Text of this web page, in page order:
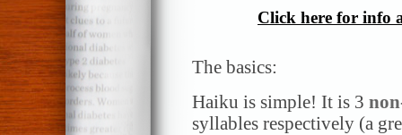
Click here for info
The basics:
Haiku is simple! It is 3
syllables respectively (a